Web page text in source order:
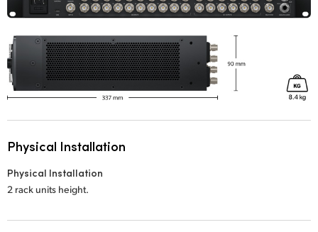
Physical Installation
Physical Installation
2 rack units height.